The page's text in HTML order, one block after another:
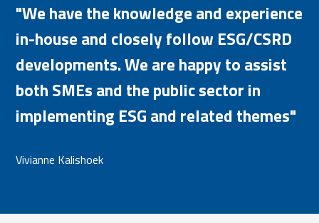
"We have the knowledge and experience
in-house and closely follow ESG/CSRD
developments. We are happy to assist
both SMEs and the public sector in
implementing ESG and related themes"
Vivianne Kalishoek